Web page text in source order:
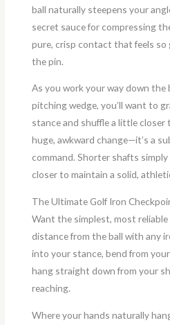
ball naturally steepens your
secret sauce for compressing
pure, crisp contact that feels so
the pin.
As you work your way down the
pitching wedge, you’ll want to
stance and shuffle a little closer
huge, awkward change—it’s a
command. Shorter shafts
closer to maintain a solid,
The Ultimate Golf Iron
Want the simplest, most
distance from the ball with any
into your stance, bend from
hang straight down from your
reaching.
Where your hands naturally